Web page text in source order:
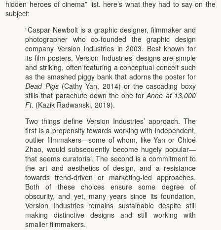
hidden heroes of cinema” list. here’s what they had to say on the
subject:
“Caspar Newbolt is a graphic designer, filmmaker and
photographer who co-founded the graphic design
company Version Industries in 2003. Best known for
its film posters, Version Industries’ designs are simple
and striking, often featuring a conceptual conceit such
as the smashed piggy bank that adorns the poster for
Dead Pigs(Cathy Yan, 2014) or the cascading boxy
stills that parachute down the one forAnne at 13,000
Ft. (Kazik Radwanski, 2019).
Two things define Version Industries’ approach. The
first is a propensity towards working with independent,
outlier filmmakers—some of whom, like Yan or Chloé
Zhao, would subsequently become hugely popular—
that seems curatorial. The second is a commitment to
the art and aesthetics of design, and a resistance
towards trend-driven or marketing-led approaches.
Both of these choices ensure some degree of
obscurity, and yet, many years since its foundation,
Version Industries remains sustainable despite still
making distinctive designs and still working with
smaller filmmakers.